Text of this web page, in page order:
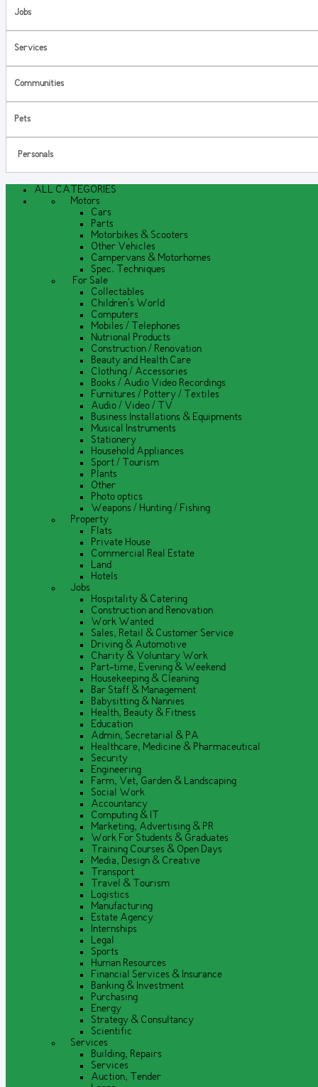
Jobs
Services
Communities
Pets
Personals
ALL CATEGORIES
Motors
Cars
Parts
Motorbikes & Scooters
Other Vehicles
Campervans & Motorhomes
Spec. Techniques
For Sale
Collectables
Children's World
Computers
Mobiles / Telephones
Nutrional Products
Construction / Renovation
Beauty and Health Care
Clothing / Accessories
Books / Audio Video Recordings
Furnitures / Pottery / Textiles
Audio / Video / TV
Business Installations & Equipments
Musical Instruments
Stationery
Household Appliances
Sport / Tourism
Plants
Other
Photo optics
Weapons / Hunting / Fishing
Property
Flats
Private House
Commercial Real Estate
Land
Hotels
Jobs
Hospitality & Catering
Construction and Renovation
Work Wanted
Sales, Retail & Customer Service
Driving & Automotive
Charity & Voluntary Work
Part-time, Evening & Weekend
Housekeeping & Cleaning
Bar Staff & Management
Babysitting & Nannies
Health, Beauty & Fitness
Education
Admin, Secretarial & PA
Healthcare, Medicine & Pharmaceutical
Security
Engineering
Farm, Vet, Garden & Landscaping
Social Work
Accountancy
Computing & IT
Marketing, Advertising & PR
Work For Students & Graduates
Training Courses & Open Days
Media, Design & Creative
Transport
Travel & Tourism
Logistics
Manufacturing
Estate Agency
Internships
Legal
Sports
Human Resources
Financial Services & Insurance
Banking & Investment
Purchasing
Energy
Strategy & Consultancy
Scientific
Services
Building, Repairs
Services
Auction, Tender